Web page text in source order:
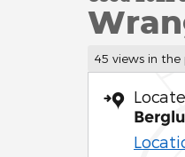
45 views in the